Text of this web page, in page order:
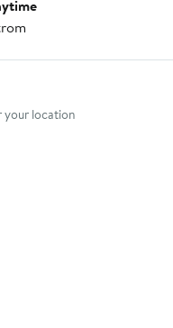
your location